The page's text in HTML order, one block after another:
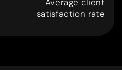
satisfaction rate